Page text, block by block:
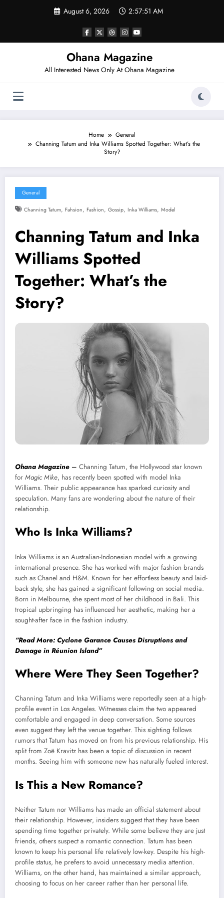
August 6, 2026 2:57:52 AM
Ohana Magazine
All Interested News Only At Ohana Magazine
Home
General
Channing Tatum and Inka Williams Spotted Together: What’s the
Story?
General
Channing Tatum, Fahsion, Fashion, Gossip, Inka Williams, Model
Channing Tatum and Inka
Williams Spotted
Together: What’s the
Story?
Ohana Magazine – Channing Tatum, the Hollywood star known
for Magic Mike, has recently been spotted with model Inka
Williams. Their public appearance has sparked curiosity and
speculation. Many fans are wondering about the nature of their
relationship.
Who Is Inka Williams?
Inka Williams is an Australian-Indonesian model with a growing
international presence. She has worked with major fashion brands
such as Chanel and H&M. Known for her effortless beauty and laid-
back style, she has gained a significant following on social media.
Born in Melbourne, she spent most of her childhood in Bali. This
tropical upbringing has influenced her aesthetic, making her a
sought-after face in the fashion industry.
“Read More: Cyclone Garance Causes Disruptions and
Damage in Réunion Island”
Where Were They Seen Together?
Channing Tatum and Inka Williams were reportedly seen at a high-
profile event in Los Angeles. Witnesses claim the two appeared
comfortable and engaged in deep conversation. Some sources
even suggest they left the venue together. This sighting follows
rumors that Tatum has moved on from his previous relationship. His
split from Zoë Kravitz has been a topic of discussion in recent
months. Seeing him with someone new has naturally fueled interest.
Is This a New Romance?
Neither Tatum nor Williams has made an official statement about
their relationship. However, insiders suggest that they have been
spending time together privately. While some believe they are just
friends, others suspect a romantic connection. Tatum has been
known to keep his personal life relatively low-key. Despite his high-
profile status, he prefers to avoid unnecessary media attention.
Williams, on the other hand, has maintained a similar approach,
choosing to focus on her career rather than her personal life.